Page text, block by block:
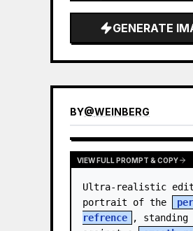
GENERATE
BY@WEINBERG
VIEW FULL PROMPT & COPY
Ultra-realistic
portrait of the
refrence
, standing